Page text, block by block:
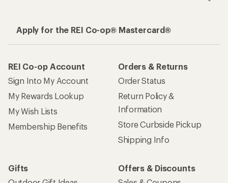
Apply for the REI Co-op® Mastercard®
REI Co-op Account
Sign Into My Account
My Rewards Lookup
My Wish Lists
Membership Benefits
Orders & Returns
Order Status
Return Policy &
Information
Store Curbside Pickup
Shipping Info
Gifts
Offers & Discounts